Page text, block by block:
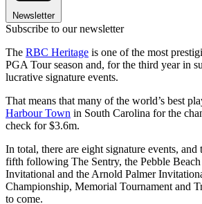
Newsletter
Subscribe to our newsletter
The RBC Heritage is one of the most
PGA Tour season and, for the third year in
lucrative signature events.
That means that many of the world’s best
Harbour Town in South Carolina for the
check for $3.6m.
In total, there are eight signature events,
fifth following The Sentry, the Pebble
Invitational and the Arnold Palmer
Championship, Memorial Tournament and
to come.